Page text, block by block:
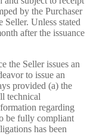
by the Purchaser
Seller. Unless stated
after the issuance
the Seller issues an
to issue an
provided (a) the
technical
regarding
be fully compliant
has been